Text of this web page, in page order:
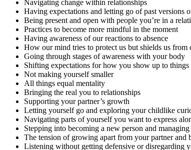
Navigating change within relationships
Having expectations and letting go of past versions
Being present and open with people you’re in a
Practices to become more mindful in the moment
Having awareness of our reactions to absence
How our mind tries to protect us but shields us from
Going through stages of awareness with your body
Shifting expectations for how you show up to things
Not making yourself smaller
All things equal mentality
Bringing the real you to relationships
Supporting your partner’s growth
Letting yourself go and exploring your childlike
Navigating parts of yourself you want to express
Stepping into becoming a new person and
The tension of growing apart from your partner and
Listening without getting defensive or disregarding